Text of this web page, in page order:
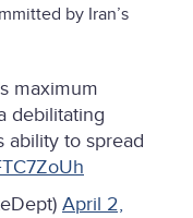
by Iran’s
maximum
debilitating
ability to spread
April 2,